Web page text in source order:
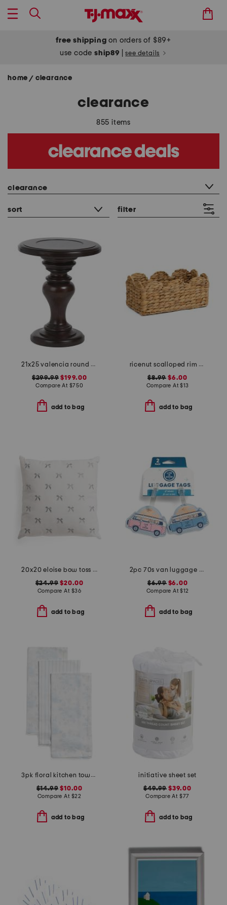
free shipping on orders of $89+
use codeship89 see details
home / clearance
clearance
855 items
clearance
sort filter
21x25 valencia round chairside table
$299.99 $199.00
Compare At $750
add to bag
ricenut scalloped rim basket
$8.99 $6.00
Compare At$13
add to bag
20x20 eloise bow toss pillow
$24.99 $20.00
Compare At $36
add to bag
2pc 70s van luggage tags set
$6.99$6.00
Compare At$12
add to bag
3pk floral kitchen towels
$14.99 $10.00
Compare At $22
add to bag
initiative sheet set
$49.99 $39.00
Compare At $77
add to bag